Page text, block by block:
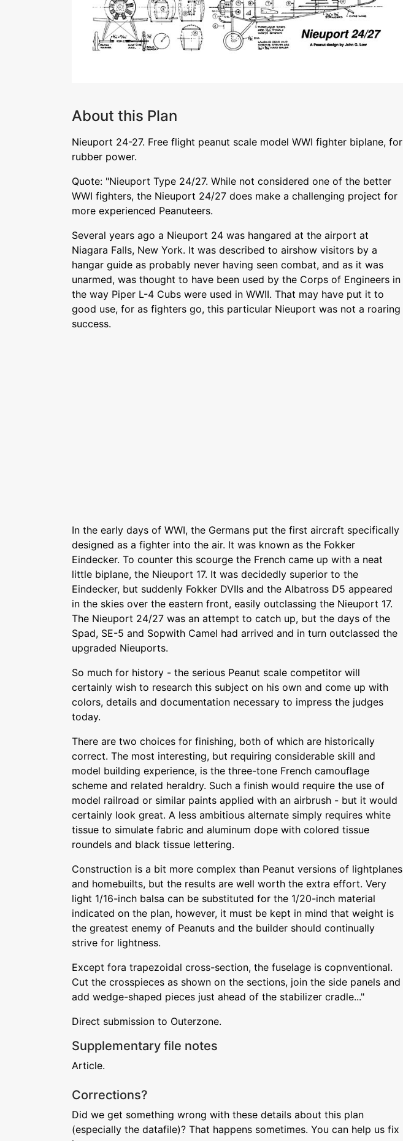
About this Plan
Nieuport 24-27. Free flight peanut scale model WWI fighter biplane, for
rubber power.
Quote: "Nieuport Type 24/27. While not considered one of the better
WWI fighters, the Nieuport 24/27 does make a challenging project for
more experienced Peanuteers.
Several years ago a Nieuport 24 was hangared at the airport at
Niagara Falls, New York. It was described to airshow visitors by a
hangar guide as probably never having seen combat, and as it was
unarmed, was thought to have been used by the Corps of Engineers in
the way Piper L-4 Cubs were used in WWII. That may have put it to
good use, for as fighters go, this particular Nieuport was not a roaring
success.
In the early days of WWI, the Germans put the first aircraft specifically
designed as a fighter into the air. It was known as the Fokker
Eindecker. To counter this scourge the French came up with a neat
little biplane, the Nieuport 17. It was decidedly superior to the
Eindecker, but suddenly Fokker DVIIs and the Albatross D5 appeared
in the skies over the eastern front, easily outclassing the Nieuport 17.
The Nieuport 24/27 was an attempt to catch up, but the days of the
Spad, SE-5 and Sopwith Camel had arrived and in turn outclassed the
upgraded Nieuports.
So much for history - the serious Peanut scale competitor will
certainly wish to research this subject on his own and come up with
colors, details and documentation necessary to impress the judges
today.
There are two choices for finishing, both of which are historically
correct. The most interesting, but requiring considerable skill and
model building experience, is the three-tone French camouflage
scheme and related heraldry. Such a finish would require the use of
model railroad or similar paints applied with an airbrush - but it would
certainly look great. A less ambitious alternate simply requires white
tissue to simulate fabric and aluminum dope with colored tissue
roundels and black tissue lettering.
Construction is a bit more complex than Peanut versions of lightplanes
and homebuilts, but the results are well worth the extra effort. Very
light 1/16-inch balsa can be substituted for the 1/20-inch material
indicated on the plan, however, it must be kept in mind that weight is
the greatest enemy of Peanuts and the builder should continually
strive for lightness.
Except fora trapezoidal cross-section, the fuselage is copnventional.
Cut the crosspieces as shown on the sections, join the side panels and
add wedge-shaped pieces just ahead of the stabilizer cradle..."
Direct submission to Outerzone.
Supplementary file notes
Article.
Corrections?
Did we get something wrong with these details about this plan
(especially the datafile)? That happens sometimes. You can help us fix